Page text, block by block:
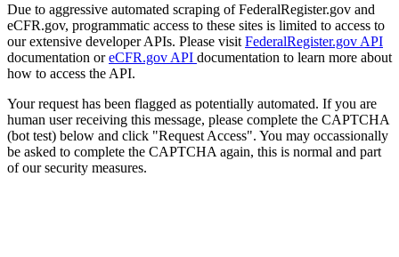
Due to aggressive automated scraping of FederalRegister.gov and
eCFR.gov, programmatic access to these sites is limited to access to
our extensive developer APIs. Please visit FederalRegister.gov API
documentation oreCFR.gov API documentation to learn more about
how to access the API.
Your request has been flagged as potentially automated. If you are
human user receiving this message, please complete the CAPTCHA
(bot test) below and click "Request Access". You may occassionally
be asked to complete the CAPTCHA again, this is normal and part
of our security measures.